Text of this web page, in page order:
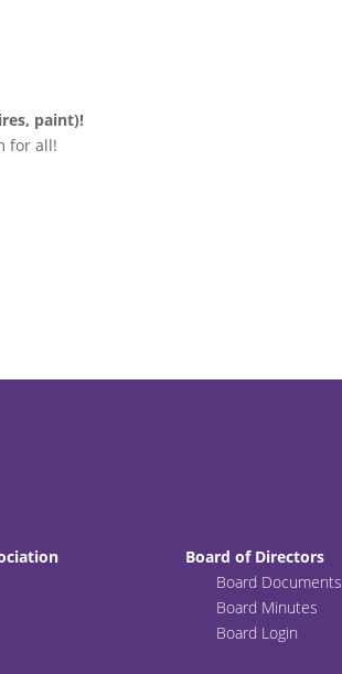
paint)!
for all!
Board of Directors
Board Documents
Board Minutes
Board Login